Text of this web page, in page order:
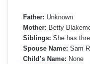
Father: Unknown
Mother: Betty
Siblings: She has
Spouse Name: Sam
Child’s Name: None